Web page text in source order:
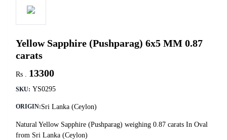
Yellow Sapphire (Pushparag) 6x5 MM 0.87
carats
Rs . 13300
SKU: YS0295
ORIGIN:Sri Lanka (Ceylon)
Natural Yellow Sapphire (Pushparag) weighing 0.87 carats In Oval
from Sri Lanka (Ceylon)